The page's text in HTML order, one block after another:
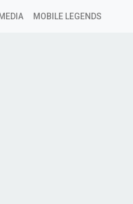
MOBILE LEGENDS